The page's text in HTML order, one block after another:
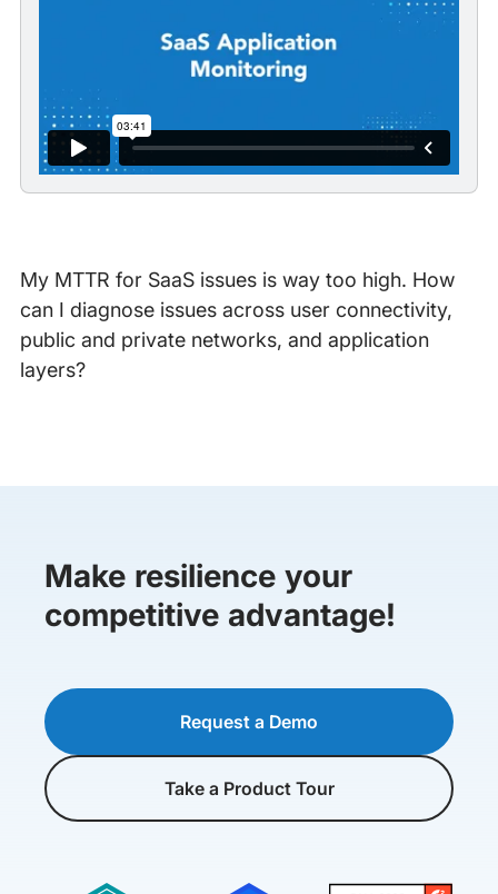
My MTTR for SaaS issues is way too high. How
can I diagnose issues across user connectivity,
public and private networks, and application
layers?
Make resilience your
competitive advantage!
Request a Demo
Take a Product Tour